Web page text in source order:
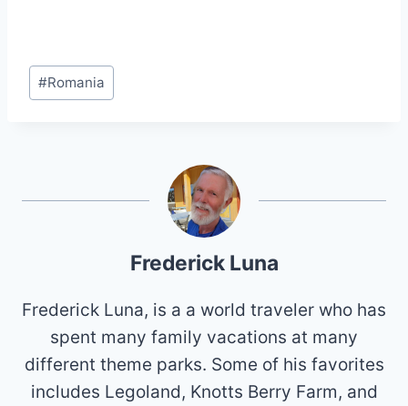
Post
Tags:
#Romania
Frederick Luna
Frederick Luna, is a a world traveler who has
spent many family vacations at many
different theme parks. Some of his favorites
includes Legoland, Knotts Berry Farm, and